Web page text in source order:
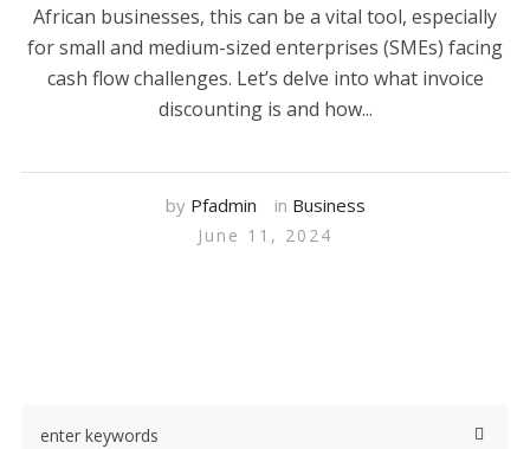
African businesses, this can be a vital tool, especially
for small and medium-sized enterprises (SMEs) facing
cash flow challenges. Let’s delve into what invoice
discounting is and how...
by Pfadmin in Business
June 11, 2024